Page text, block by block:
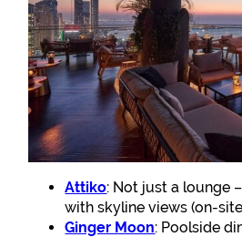
Attiko: Not just a lounge
with skyline views (on-
Ginger Moon: Poolside